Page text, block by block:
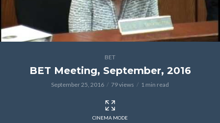
BET
BET Meeting, September, 2016
September 25, 2016 79 views 1 min read
CINEMA MODE